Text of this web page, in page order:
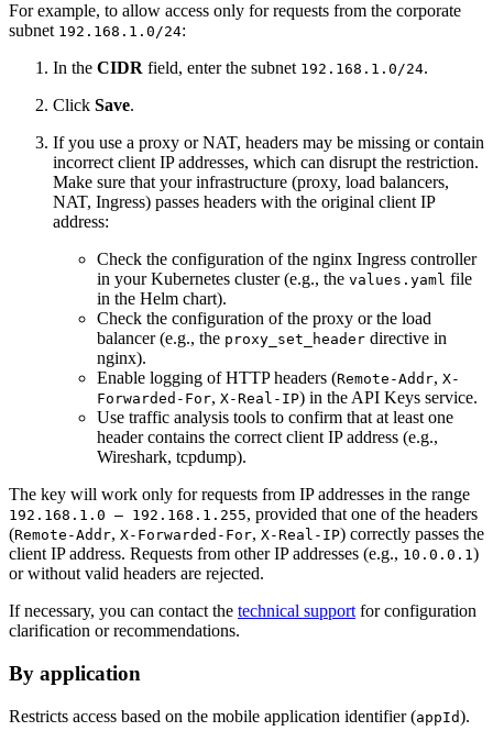
For example, to allow access only for requests from the corporate
subnet 192.168.1.0/24:
In the CIDR field, enter the subnet 192.168.1.0/24.
Click Save.
If you use a proxy or NAT, headers may be missing or contain
incorrect client IP addresses, which can disrupt the restriction.
Make sure that your infrastructure (proxy, load balancers,
NAT, Ingress) passes headers with the original client IP
address:
Check the configuration of the nginx Ingress controller
in your Kubernetes cluster (e.g., the values.yaml file
in the Helm chart).
Check the configuration of the proxy or the load
balancer (e.g., the proxy_set_header directive in
nginx).
Enable logging of HTTP headers (Remote-Addr, X-
Forwarded-For, X-Real-IP) in the API Keys service.
Use traffic analysis tools to confirm that at least one
header contains the correct client IP address (e.g.,
Wireshark, tcpdump).
The key will work only for requests from IP addresses in the range
192.168.1.0 — 192.168.1.255, provided that one of the headers
(Remote-Addr, X-Forwarded-For, X-Real-IP) correctly passes the
client IP address. Requests from other IP addresses (e.g., 10.0.0.1)
or without valid headers are rejected.
If necessary, you can contact the technical supportfor configuration
clarification or recommendations.
By application
Restricts access based on the mobile application identifier (appId).